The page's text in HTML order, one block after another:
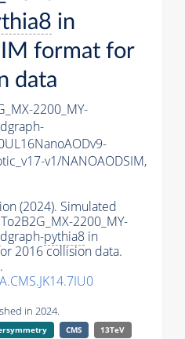
in
format for
data
2200_MY-
v1/NANOAODSIM,
(2024). Simulated
2200_MY-
pythia8 in
2016 collision data.
in 2024.
CMS
13TeV